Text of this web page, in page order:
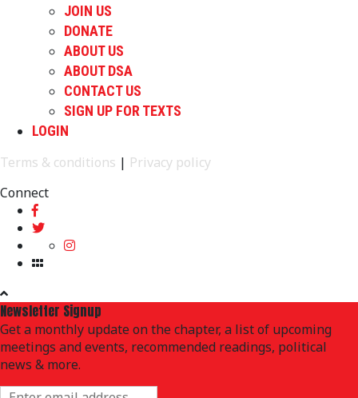
JOIN US
DONATE
ABOUT US
ABOUT DSA
CONTACT US
SIGN UP FOR TEXTS
LOGIN
Terms & conditions | Privacy policy
Connect
Newsletter Signup
Get a monthly update on the chapter, a list of upcoming
meetings and events, recommended readings, political
news & more.